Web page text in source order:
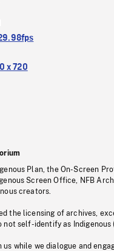
x 720
Plan, the On-Screen
Screen Office, NFB
creators.
the licensing of archives,
self-identify as Indigenous
while we dialogue and